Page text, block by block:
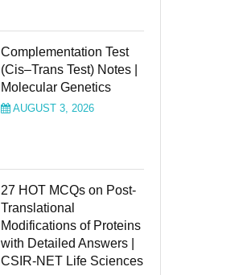
Complementation Test
(Cis–Trans Test) Notes |
Molecular Genetics
AUGUST 3, 2026
27 HOT MCQs on Post-
Translational
Modifications of Proteins
with Detailed Answers |
CSIR-NET Life Sciences